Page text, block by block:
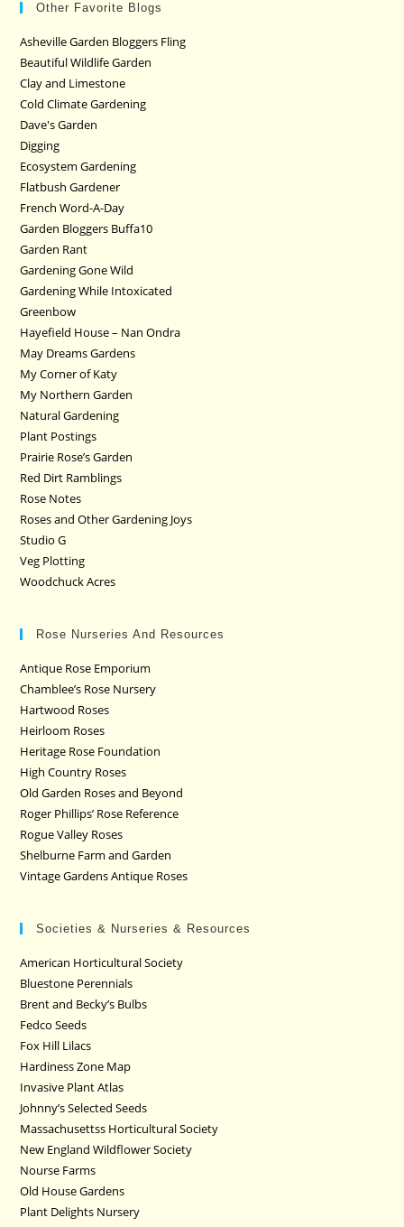
Other Favorite Blogs
Asheville Garden Bloggers Fling
Beautiful Wildlife Garden
Clay and Limestone
Cold Climate Gardening
Dave's Garden
Digging
Ecosystem Gardening
Flatbush Gardener
French Word-A-Day
Garden Bloggers Buffa10
Garden Rant
Gardening Gone Wild
Gardening While Intoxicated
Greenbow
Hayefield House – Nan Ondra
May Dreams Gardens
My Corner of Katy
My Northern Garden
Natural Gardening
Plant Postings
Prairie Rose’s Garden
Red Dirt Ramblings
Rose Notes
Roses and Other Gardening Joys
Studio G
Veg Plotting
Woodchuck Acres
Rose Nurseries And Resources
Antique Rose Emporium
Chamblee’s Rose Nursery
Hartwood Roses
Heirloom Roses
Heritage Rose Foundation
High Country Roses
Old Garden Roses and Beyond
Roger Phillips’ Rose Reference
Rogue Valley Roses
Shelburne Farm and Garden
Vintage Gardens Antique Roses
Societies & Nurseries & Resources
American Horticultural Society
Bluestone Perennials
Brent and Becky’s Bulbs
Fedco Seeds
Fox Hill Lilacs
Hardiness Zone Map
Invasive Plant Atlas
Johnny’s Selected Seeds
Massachusettss Horticultural Society
New England Wildflower Society
Nourse Farms
Old House Gardens
Plant Delights Nursery